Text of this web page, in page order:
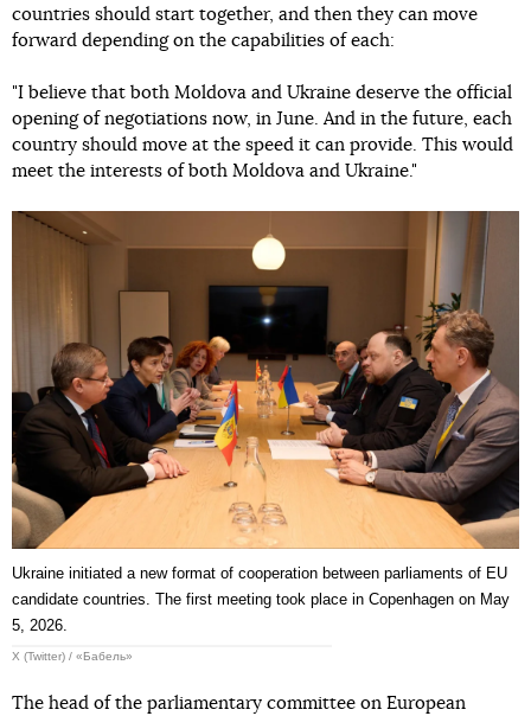
countries should start together, and then they can move
forward depending on the capabilities of each:
"I believe that both Moldova and Ukraine deserve the official
opening of negotiations now, in June. And in the future, each
country should move at the speed it can provide. This would
meet the interests of both Moldova and Ukraine."
Ukraine initiated a new format of cooperation between parliaments of EU
candidate countries. The first meeting took place in Copenhagen on May
5, 2026.
X (Twitter) / «Бабель»
The head of the parliamentary committee on European